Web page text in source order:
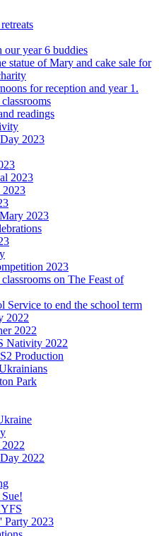
year 6 buddies
statue of Mary and cake sale for
for reception and year 1.
readings
2023
2023
2023
2023
2023
on The Feast of
Service to end the school term
2022
2022
Nativity 2022
Production
Park
2022
Party 2023